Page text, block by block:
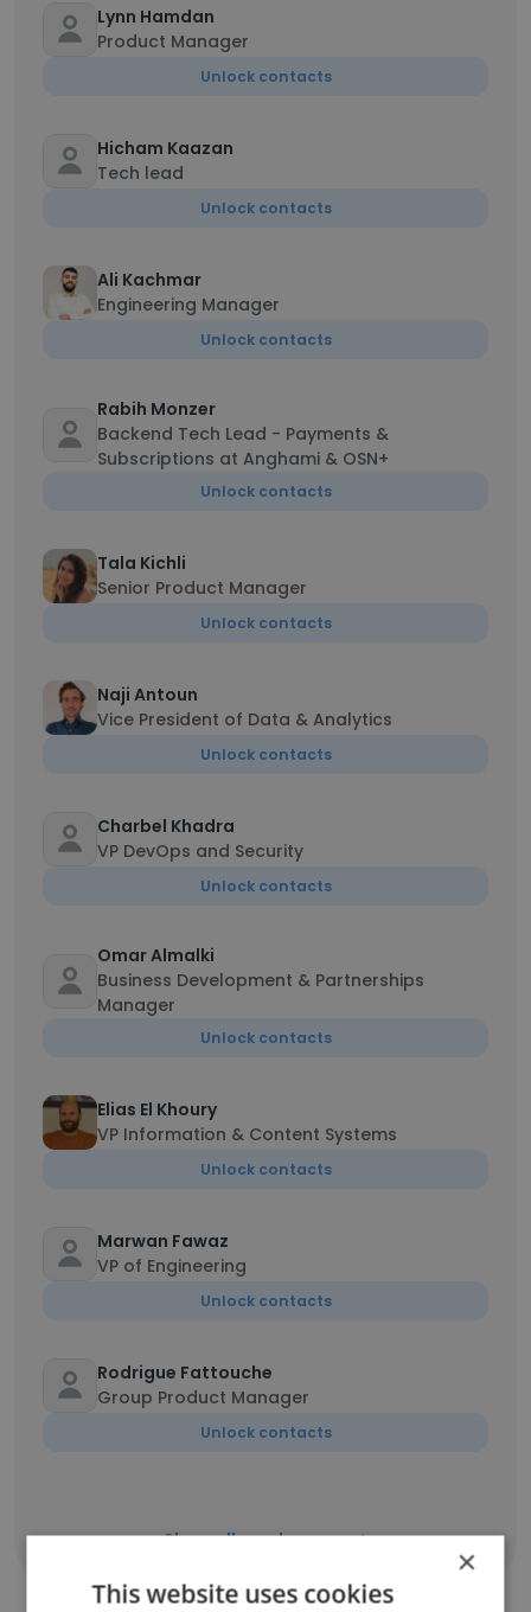
Lynn Hamdan
Product Manager
Unlock contacts
Hicham Kaazan
Tech lead
Unlock contacts
Ali Kachmar
Engineering Manager
Unlock contacts
Rabih Monzer
Backend Tech Lead - Payments &
Subscriptions at Anghami & OSN+
Unlock contacts
Tala Kichli
Senior Product Manager
Unlock contacts
Naji Antoun
Vice President of Data & Analytics
Unlock contacts
Charbel Khadra
VP DevOps and Security
Unlock contacts
Omar Almalki
Business Development & Partnerships
Manager
Unlock contacts
Elias El Khoury
VP Information & Content Systems
Unlock contacts
Marwan Fawaz
VP of Engineering
Unlock contacts
Rodrigue Fattouche
Group Product Manager
Unlock contacts
Show all employees
×
This website uses cookies